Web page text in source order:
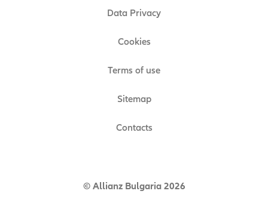
Data Privacy
Cookies
Terms of use
Sitemap
Contacts
© Allianz Bulgaria 2026